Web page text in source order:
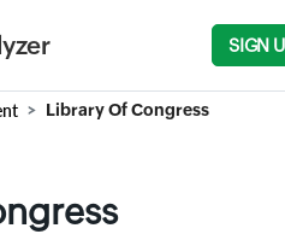
SIGN
Library Of Congress